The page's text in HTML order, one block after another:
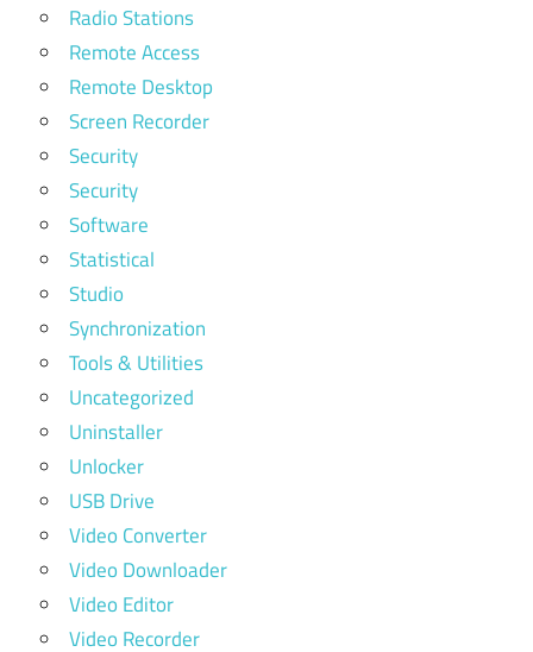
Radio Stations
Remote Access
Remote Desktop
Screen Recorder
Security
Security
Software
Statistical
Studio
Synchronization
Tools & Utilities
Uncategorized
Uninstaller
Unlocker
USB Drive
Video Converter
Video Downloader
Video Editor
Video Recorder